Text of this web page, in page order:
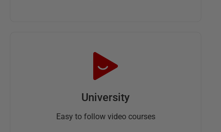
University
Easy to follow video courses